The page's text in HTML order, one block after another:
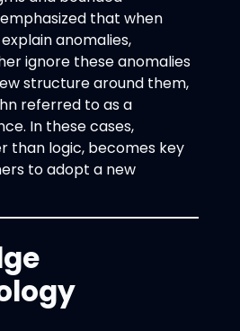
emphasized that when
anomalies,
ignore these anomalies
structure around them,
referred to as a
In these cases,
than logic, becomes key
to adopt a new